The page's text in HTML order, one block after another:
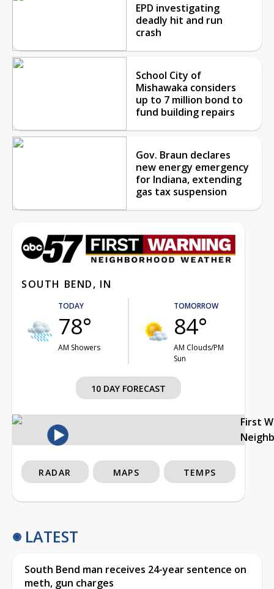
EPD investigating
deadly hit and run
crash
School City of
Mishawaka considers
up to 7 million bond to
fund building repairs
Gov. Braun declares
new energy emergency
for Indiana, extending
gas tax suspension
SOUTH BEND, IN
TODAY
78°
AM Showers
TOMORROW
84°
AM Clouds/PM
Sun
10 DAY FORECAST
First
RADAR MAPS TEMPS
LATEST
South Bend man receives 24-year sentence on
meth, gun charges